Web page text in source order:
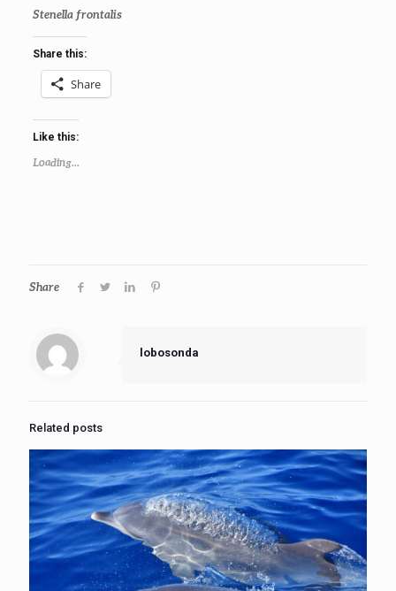
Stenella frontalis
Share this:
Share
Like this:
Loading...
Share
lobosonda
Related posts